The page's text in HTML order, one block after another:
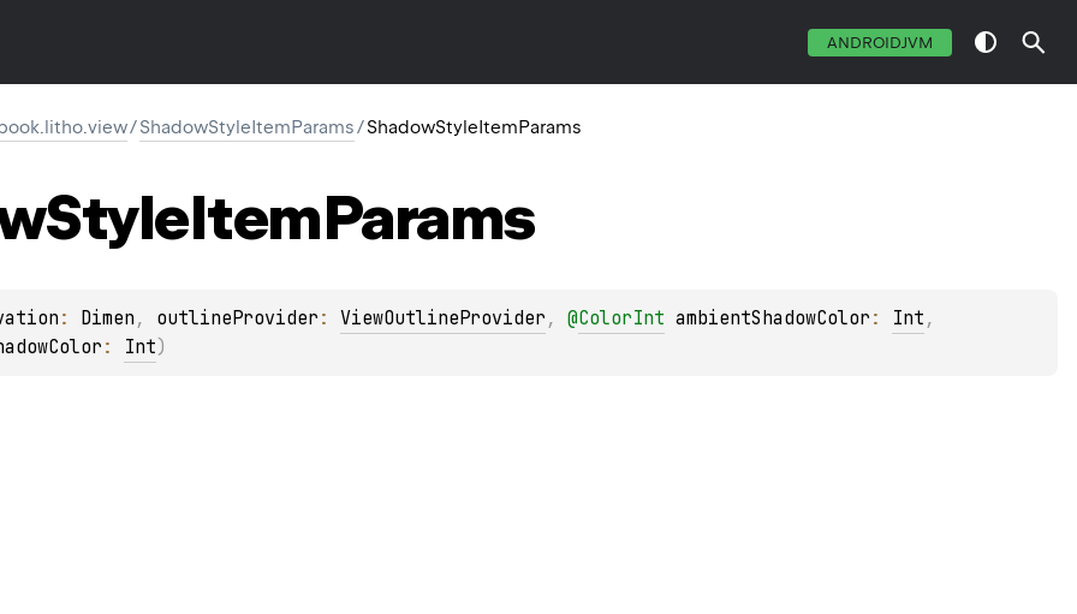
ANDROIDJVM
/ShadowStyleItemParams/ShadowStyleItemParams
StyleItemParams
: Dimen , outlineProvider : ViewOutlineProvider , @ColorInt ambientShadowColor : Int
: Int)